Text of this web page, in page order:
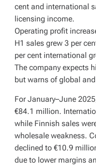
cent and international
licensing income.
Operating profit
H1 sales grew 3 per
per cent international
The company expects
but warns of global
For January–June
€84.1 million.
while Finnish sales
wholesale weakness.
declined to €10.9
due to lower margins